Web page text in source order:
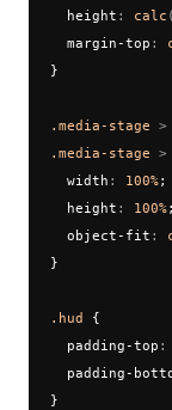
  height
: calc (
  margin-top
:
}
.media-stage >
.media-stage >
  width
: 100%;
  height
: 100%;
  object-fit
:
}
.hud {
  padding-top
:
padding-
}